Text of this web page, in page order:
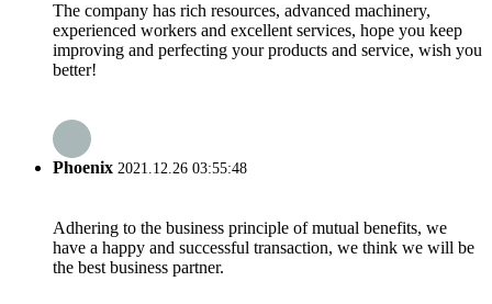
The company has rich resources, advanced machinery,
experienced workers and excellent services, hope you keep
improving and perfecting your products and service, wish you
better!
Phoenix 2021.12.26 03:55:48
Adhering to the business principle of mutual benefits, we
have a happy and successful transaction, we think we will be
the best business partner.